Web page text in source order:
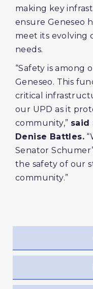
making key
ensure Geneseo
meet its evolving
needs.
“Safety is among
Geneseo. This
critical
our UPD as it
community,” said
Denise Battles.
Senator
the safety of our
community.”